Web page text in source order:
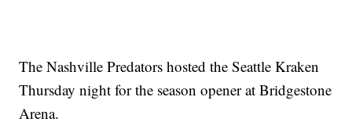
The Nashville Predators hosted the Seattle Kraken
Thursday night for the season opener at Bridgestone
Arena.